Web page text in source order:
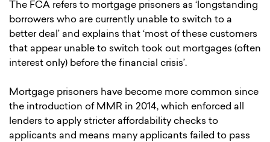
The FCA refers to mortgage prisoners as ‘longstanding
borrowers who are currently unable to switch to a
better deal’ and explains that ‘most of these customers
that appear unable to switch took out mortgages (often
interest only) before the financial crisis’.
Mortgage prisoners have become more common since
the introduction of MMR in 2014, which enforced all
lenders to apply stricter affordability checks to
applicants and means many applicants failed to pass